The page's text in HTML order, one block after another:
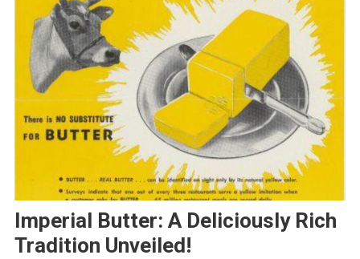
Imperial Butter: A Deliciously Rich
Tradition Unveiled!